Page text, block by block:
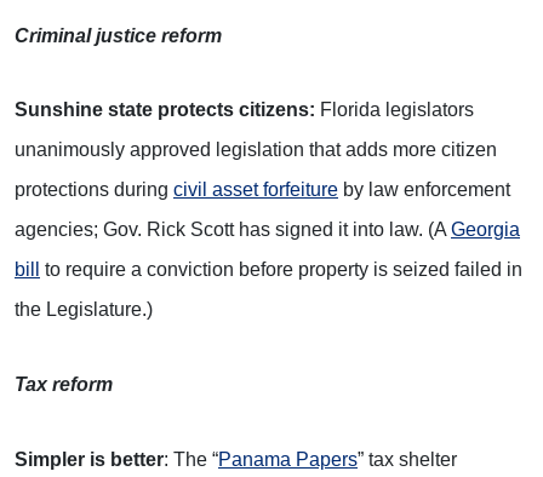
Criminal justice reform
Sunshine state protects citizens: Florida legislators
unanimously approved legislation that adds more citizen
protections during civil asset forfeiture by law enforcement
agencies; Gov. Rick Scott has signed it into law. (A Georgia
bill
to require a conviction before property is seized failed in
the Legislature.)
Tax reform
Simpler is better: The “Panama Papers” tax shelter